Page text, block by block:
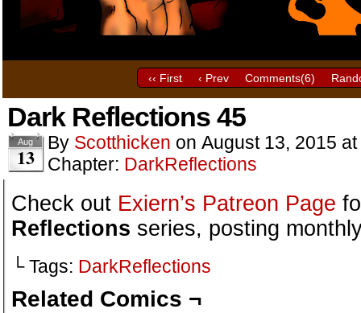
‹‹ First ‹ Prev Comments(6)
Dark Reflections 45
Aug
13
By Scotthicken on August 13, 2015 at
Chapter: DarkReflections
Check out Exiern’s Patreon Page
Reflections series, posting
└ Tags: DarkReflections
Related Comics ¬